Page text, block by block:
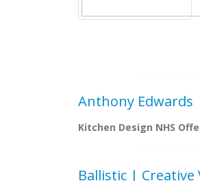
Anthony Edwards
Kitchen Design NHS
Ballistic |